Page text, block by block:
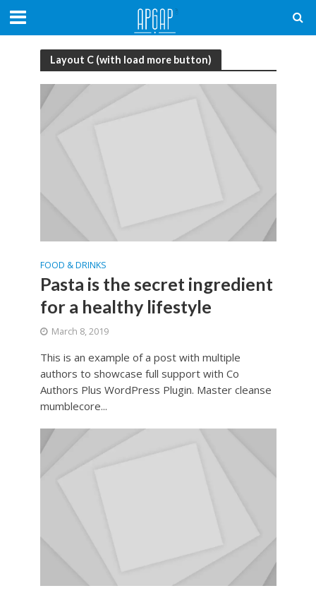
Layout C (with load more button)
FOOD & DRINKS
Pasta is the secret ingredient
for a healthy lifestyle
March 8, 2019
This is an example of a post with multiple
authors to showcase full support with Co
Authors Plus WordPress Plugin. Master cleanse
mumblecore...